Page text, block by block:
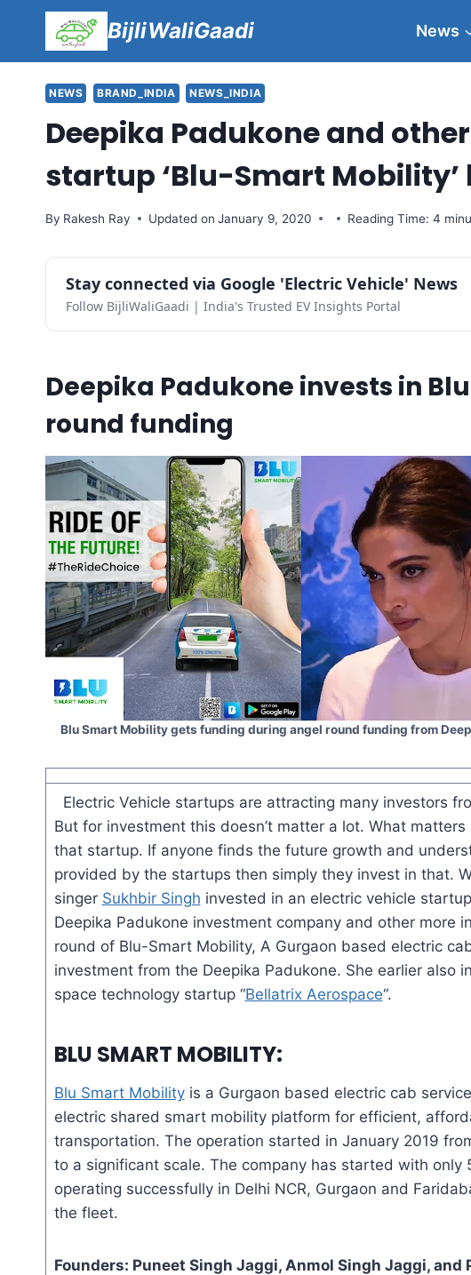
content
BijliWaliGaadi News
NEWS BRAND_INDIA NEWS_INDIA
Deepika Padukone and
startup ‘Blu-Smart
By Rakesh Ray Updated on January 9, 2020 Reading Time: 4
Stay connected via Google 'Electric Vehicle' News
Follow BijliWaliGaadi | India's Trusted EV Insights Portal
Deepika Padukone invests in
round funding
Blu Smart Mobility gets funding during angel round funding from
Electric Vehicle startups are attracting many investors
But for investment this doesn’t matter a lot. What matters
that startup. If anyone finds the future growth and
provided by the startups then simply they invest in that.
singer Sukhbir Singh invested in an electric vehicle startup
Deepika Padukone investment company and other more
round of Blu-Smart Mobility, A Gurgaon based electric
investment from the Deepika Padukone. She earlier also
space technology startup “Bellatrix Aerospace“.
BLU SMART MOBILITY:
Blu Smart Mobilityis a Gurgaon based electric cab
electric shared smart mobility platform for efficient,
transportation. The operation started in January 2019
to a significant scale. The company has started with only
operating successfully in Delhi NCR, Gurgaon and
the fleet.
Founders: Puneet Singh Jaggi, Anmol Singh Jaggi, and